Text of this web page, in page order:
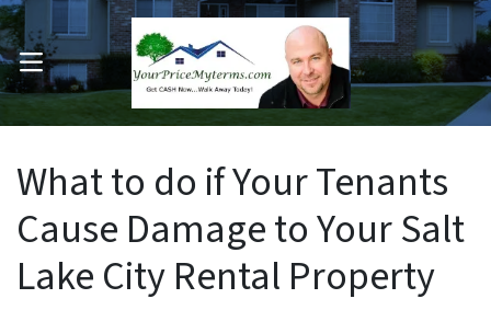
Submenu
OPEN MENU
What to do if Your Tenants
Cause Damage to Your Salt
Lake City Rental Property